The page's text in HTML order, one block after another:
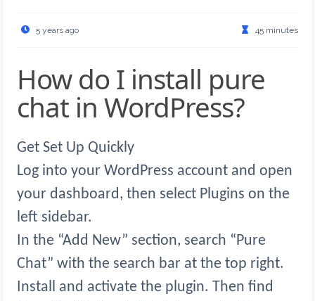
5 years ago 45 minutes
How do I install pure
chat in WordPress?
Get Set Up Quickly
Log into your WordPress account and open
your dashboard, then select Plugins on the
left sidebar.
In the “Add New” section, search “Pure
Chat” with the search bar at the top right.
Install and activate the plugin. Then find